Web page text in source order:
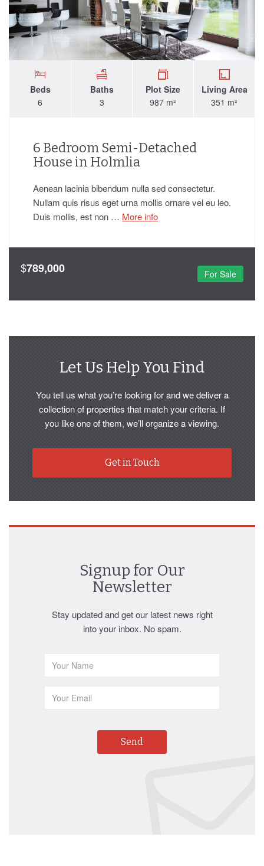
Beds
6
Baths
3
Plot Size
987 m²
Living Area
351 m²
6 Bedroom Semi-Detached
House in Holmlia
Aenean lacinia bibendum nulla sed consectetur.
Nullam quis risus eget urna mollis ornare vel eu leo.
Duis mollis, est non … More info
$789,000 For Sale
Let Us Help You Find
You tell us what you’re looking for and we deliver a
collection of properties that match your criteria. If
you like one of them, we’ll organize a viewing.
Get in Touch
Signup for Our
Newsletter
Stay updated and get our latest news right
into your inbox. No spam.